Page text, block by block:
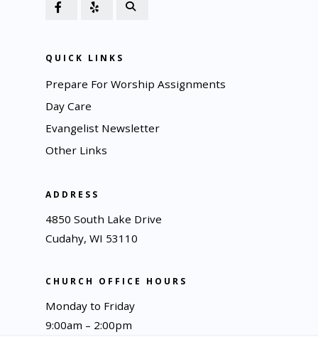
QUICK LINKS
Prepare For Worship Assignments
Day Care
Evangelist Newsletter
Other Links
ADDRESS
4850 South Lake Drive
Cudahy, WI 53110
CHURCH OFFICE HOURS
Monday to Friday
9:00am – 2:00pm